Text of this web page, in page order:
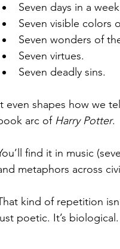
Seven days in a
Seven visible colors
Seven wonders of
Seven virtues.
Seven deadly sins.
even shapes how we
arc of Harry Potter.
find it in music
metaphors across
kind of repetition
poetic. It’s biological.